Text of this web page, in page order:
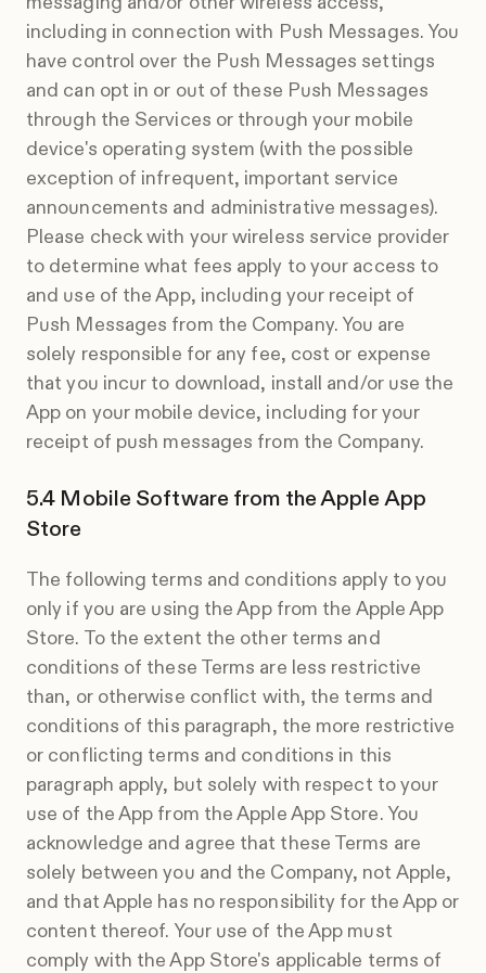
including in connection with Push Messages. You
have control over the Push Messages settings
and can opt in or out of these Push Messages
through the Services or through your mobile
device's operating system (with the possible
exception of infrequent, important service
announcements and administrative messages).
Please check with your wireless service provider
to determine what fees apply to your access to
and use of the App, including your receipt of
Push Messages from the Company. You are
solely responsible for any fee, cost or expense
that you incur to download, install and/or use the
App on your mobile device, including for your
receipt of push messages from the Company.
Mobile Software from the Apple App
Store
The following terms and conditions apply to you
only if you are using the App from the Apple App
Store. To the extent the other terms and
conditions of these Terms are less restrictive
than, or otherwise conflict with, the terms and
conditions of this paragraph, the more restrictive
or conflicting terms and conditions in this
paragraph apply, but solely with respect to your
use of the App from the Apple App Store. You
acknowledge and agree that these Terms are
solely between you and the Company, not Apple,
and that Apple has no responsibility for the App or
content thereof. Your use of the App must
comply with the App Store's applicable terms of